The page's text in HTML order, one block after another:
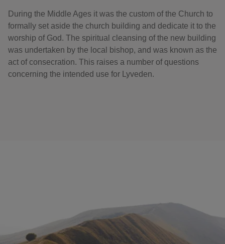
During the Middle Ages it was the custom of the Church to
formally set aside the church building and dedicate it to the
worship of God. The spiritual cleansing of the new building
was undertaken by the local bishop, and was known as the
act of consecration. This raises a number of questions
concerning the intended use for Lyveden.